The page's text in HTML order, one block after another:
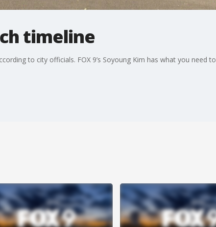
timeline
to city officials. FOX 9’s Soyoung Kim has what you need to